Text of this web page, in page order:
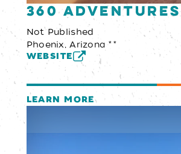
360 Adventures
Not Published
Phoenix, Arizona **
WEBSITE
LEARN MORE